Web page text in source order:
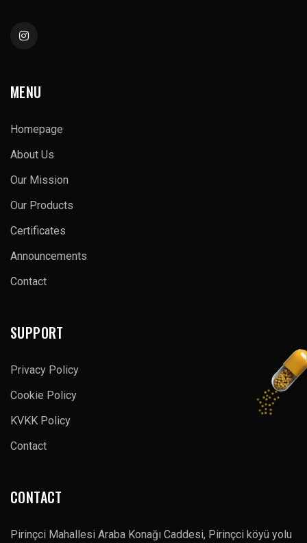
MENU
Homepage
About Us
Our Mission
Our Products
Certificates
Announcements
Contact
SUPPORT
Privacy Policy
Cookie Policy
KVKK Policy
Contact
CONTACT
Pirinçci Mahallesi Araba Konağı Caddesi, Pirinçci köyü yolu